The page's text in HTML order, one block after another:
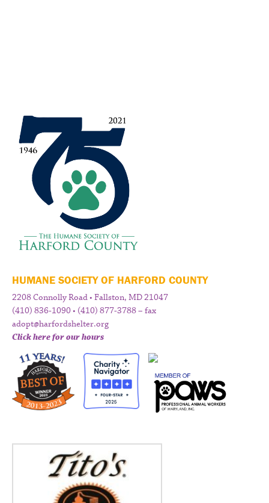
HUMANE SOCIETY OF HARFORD COUNTY
2208 Connolly Road • Fallston, MD 21047
(410) 836-1090 • (410) 877-3788 – fax
adopt@harfordshelter.org
Click here for our hours